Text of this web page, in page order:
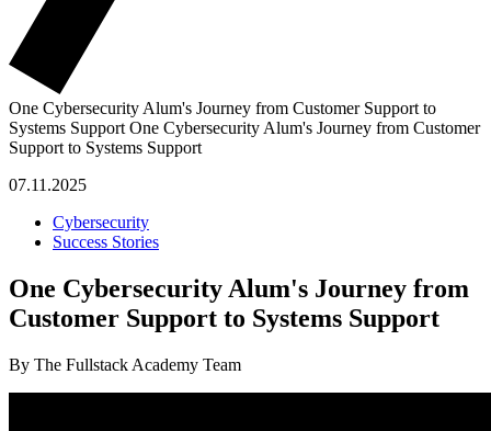
One Cybersecurity Alum's Journey from Customer Support to
Systems Support One Cybersecurity Alum's Journey from Customer
Support to Systems Support
07.11.2025
Cybersecurity
Success Stories
One Cybersecurity Alum's Journey from
Customer Support to Systems Support
By The Fullstack Academy Team